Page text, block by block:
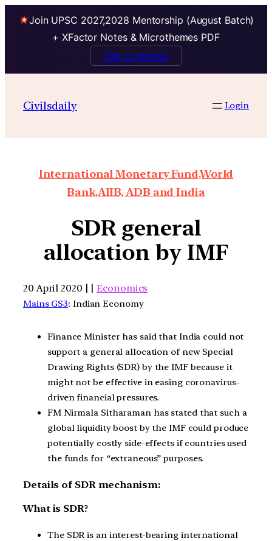
Join UPSC 2027,2028 Mentorship (August Batch)
+ XFactor Notes & Microthemes PDF
Talk to Mentor
Civilsdaily Login
International Monetary Fund,World
Bank,AIIB, ADB and India
SDR general
allocation by IMF
20 April 2020 | |Economics
Mains GS3: Indian Economy
Finance Minister has said that India could not
support a general allocation of new Special
Drawing Rights (SDR) by the IMF because it
might not be effective in easing coronavirus-
driven financial pressures.
FM Nirmala Sitharaman has stated that such a
global liquidity boost by the IMF could produce
potentially costly side-effects if countries used
the funds for “extraneous” purposes.
Details of SDR mechanism:
What is SDR?
The SDR is an interest-bearing international